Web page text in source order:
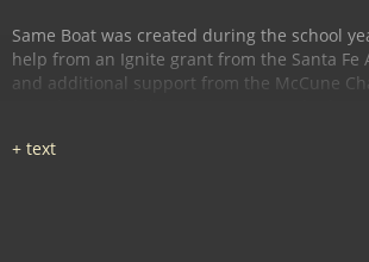
Same Boat was created during the school
help from an Ignite grant from the Santa Fe
and additional support from the McCune